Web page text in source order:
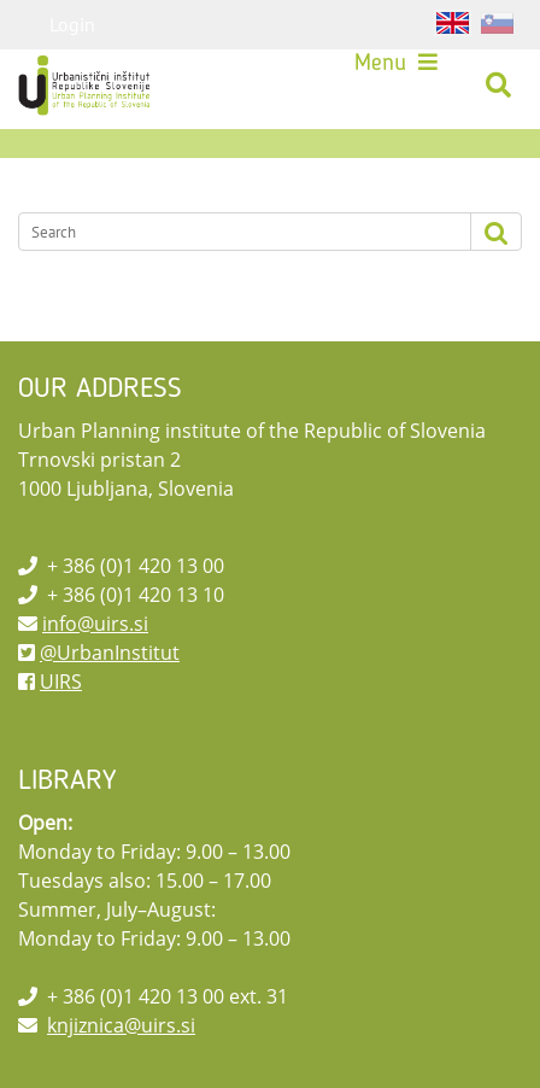
Menu
OUR ADDRESS
Urban Planning institute of the Republic of Slovenia
Trnovski pristan 2
1000 Ljubljana, Slovenia
+ 386 (0)1 420 13 00
+ 386 (0)1 420 13 10
info@uirs.si
@UrbanInstitut
UIRS
LIBRARY
Open:
Monday to Friday: 9.00 – 13.00
Tuesdays also: 15.00 – 17.00
Summer, July–August:
Monday to Friday: 9.00 – 13.00
+ 386 (0)1 420 13 00 ext. 31
knjiznica@uirs.si